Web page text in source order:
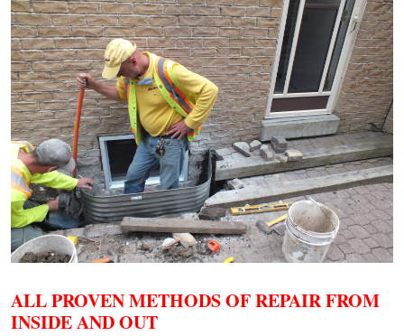
ALL PROVEN METHODS OF REPAIR FROM
INSIDE AND OUT